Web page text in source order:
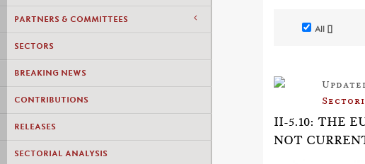
PARTNERS & COMMITTEES
SECTORS
BREAKING NEWS
CONTRIBUTIONS
RELEASES
SECTORIAL ANALYSIS
All []
II-5.10: THE
NOT